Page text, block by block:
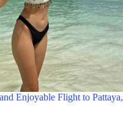
Enjoyable Flight to Pattaya,